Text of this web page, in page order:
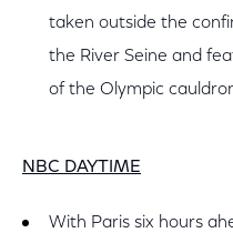
taken outside the
the River Seine and
of the Olympic
NBC DAYTIME
With Paris six hours